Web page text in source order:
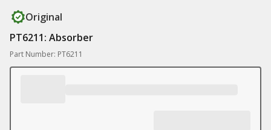
Original
PT6211: Absorber
Part Number: PT6211